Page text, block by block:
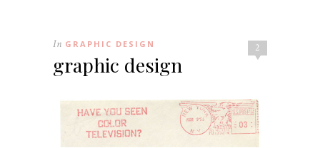
2
In GRAPHIC DESIGN
graphic design